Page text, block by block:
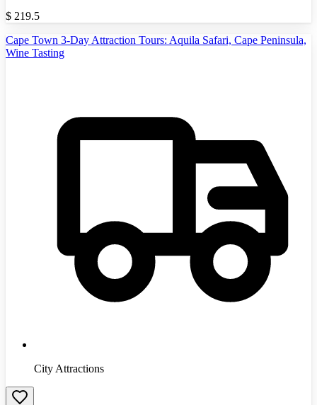
$ 219.5
Cape Town 3-Day Attraction Tours: Aquila Safari, Cape Peninsula,
Wine Tasting
City Attractions